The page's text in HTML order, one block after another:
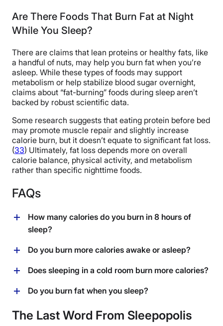
Are There Foods That Burn Fat at Night
While You Sleep?
There are claims that lean proteins or healthy fats, like
a handful of nuts, may help you burn fat when you’re
asleep. While these types of foods may support
metabolism or help stabilize blood sugar overnight,
claims about “fat-burning” foods during sleep aren’t
backed by robust scientific data.
Some research suggests that eating protein before bed
may promote muscle repair and slightly increase
calorie burn, but it doesn’t equate to significant fat loss.
(33) Ultimately, fat loss depends more on overall
calorie balance, physical activity, and metabolism
rather than specific nighttime foods.
FAQs
How many calories do you burn in 8 hours of
sleep?
In eight hours of sleep, most people burn around 400
and BMR. The average person may expect to burn at
works to maintain essential functions like breathing
and circulation.
Do you burn more calories awake or asleep?
You burn more calories while awake than asleep, as
sleeping burns around 50 calories per hour, activities
more energy, leading to higher overall calorie
expenditure when awake.
Does sleeping in a cold room burn more calories?
Yes, sleeping in a cold room can burn more calories.
works harder to maintain its core temperature, which
can slightly increase calorie expenditure. However, the
Do you burn fat when you sleep?
Yes, you can burn fat while you sleep. During sleep,
your body continues to use stored fat for energy,
The Last Word From Sleepopolis